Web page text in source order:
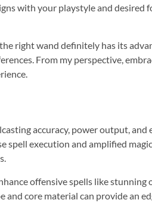
with your playstyle and
right wand definitely has its
From my perspective,
accuracy, power output,
execution and amplified
offensive spells like
core material can provide an